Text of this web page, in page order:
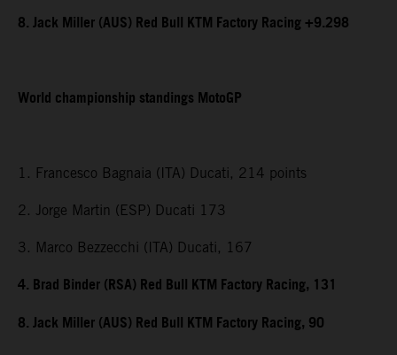
8. Jack Miller (AUS) Red Bull KTM Factory Racing +9.298
World championship standings MotoGP
1. Francesco Bagnaia (ITA) Ducati, 214 points
2. Jorge Martin (ESP) Ducati 173
3. Marco Bezzecchi (ITA) Ducati, 167
4. Brad Binder (RSA) Red Bull KTM Factory Racing, 131
8. Jack Miller (AUS) Red Bull KTM Factory Racing, 90